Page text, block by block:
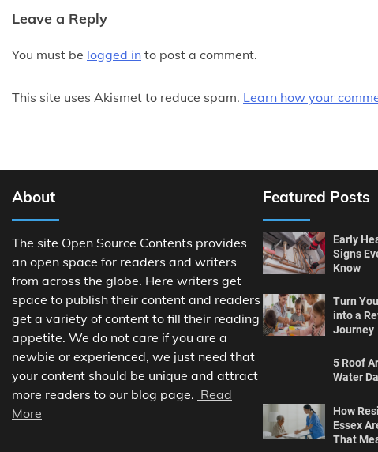
Leave a Reply
You must be logged in to post a comment.
This site uses Akismet to reduce spam. Learn how your
About
The site Open Source Contents provides
an open space for readers and writers
from across the globe. Here writers get
space to publish their content and readers
get a variety of content to fill their reading
appetite. We do not care if you are a
newbie or experienced, we just need that
your content should be unique and attract
more readers to our blog page. Read
More
Featured Posts
Early
Signs
Know
Turn
into a
Journey
5 Roof
Water
How
Essex
That